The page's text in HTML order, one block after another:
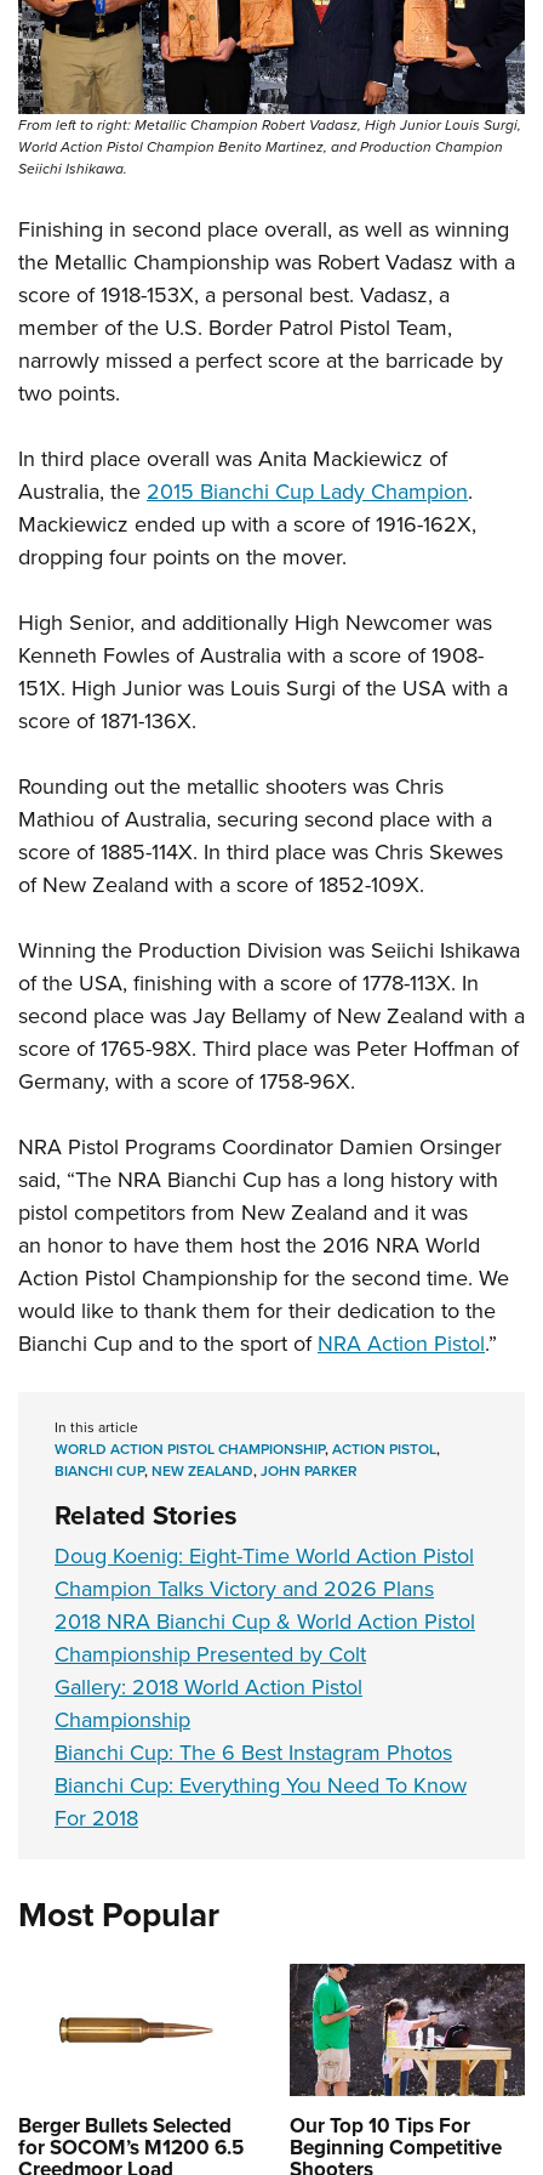
Firearm Training
NRA Marksmanship Qualification Program
NRA Training Course Catalog
Women On Target® Instructional Shooting Clinics
Become An NRA Instructor
Youth Education Summit
Adventure Camp
Youth Hunter Education Challenge
National Junior Shooting Camps
Youth Wildlife Art Contest
NRA Junior Membership
Eddie Eagle GunSafe® Program
NRA Gun Safety Rules
Collegiate Shooting Programs
Request for Eagle Scout Certificate
From left to right: Metallic Champion Robert Vadasz, High Junior Louis Surgi,
World Action Pistol Champion Benito Martinez, and Production Champion
Seiichi Ishikawa.
Finishing in second place overall, as well as winning
the Metallic Championship was Robert Vadasz with a
score of 1918-153X, a personal best. Vadasz, a
member of the U.S. Border Patrol Pistol Team,
narrowly missed a perfect score at the barricade by
two points.
In third place overall was Anita Mackiewicz of
Australia, the 2015 Bianchi Cup Lady Champion.
Mackiewicz ended up with a score of 1916-162X,
dropping four points on the mover.
High Senior, and additionally High Newcomer was
Kenneth Fowles of Australia with a score of 1908-
151X. High Junior was Louis Surgi of the USA with a
score of 1871-136X.
Rounding out the metallic shooters was Chris
Mathiou of Australia, securing second place with a
score of 1885-114X. In third place was Chris Skewes
of New Zealand with a score of 1852-109X.
Winning the Production Division was Seiichi Ishikawa
of the USA, finishing with a score of 1778-113X. In
second place was Jay Bellamy of New Zealand with a
score of 1765-98X. Third place was Peter Hoffman of
Germany, with a score of 1758-96X.
NRA Pistol Programs Coordinator Damien Orsinger
said, “The NRA Bianchi Cup has a long history with
pistol competitors from New Zealand and it was
an honor to have them host the 2016 NRA World
Action Pistol Championship for the second time. We
would like to thank them for their dedication to the
Bianchi Cup and to the sport of NRA Action Pistol.”
In this article
WORLD ACTION PISTOL CHAMPIONSHIP,ACTION PISTOL,
BIANCHI CUP,NEW ZEALAND,JOHN PARKER
Related Stories
Doug Koenig: Eight-Time World Action Pistol
Champion Talks Victory and 2026 Plans
2018 NRA Bianchi Cup & World Action Pistol
Championship Presented by Colt
Gallery: 2018 World Action Pistol
Championship
Bianchi Cup: The 6 Best Instagram Photos
Bianchi Cup: Everything You Need To Know
For 2018
Most Popular
Berger Bullets Selected
for SOCOM’s M1200 6.5
Creedmoor Load
Our Top 10 Tips For
Beginning Competitive
Shooters